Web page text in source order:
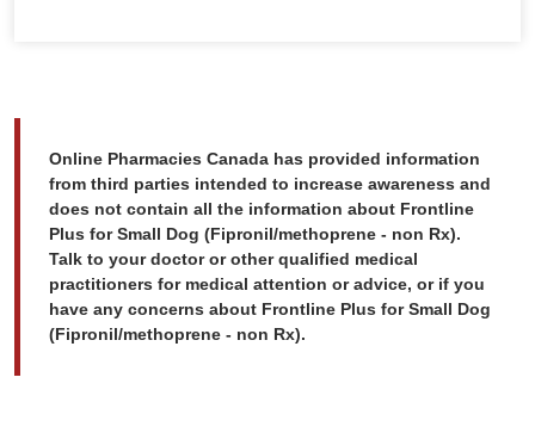
Online Pharmacies Canada has provided information
from third parties intended to increase awareness and
does not contain all the information about Frontline
Plus for Small Dog (Fipronil/methoprene - non Rx).
Talk to your doctor or other qualified medical
practitioners for medical attention or advice, or if you
have any concerns about Frontline Plus for Small Dog
(Fipronil/methoprene - non Rx).